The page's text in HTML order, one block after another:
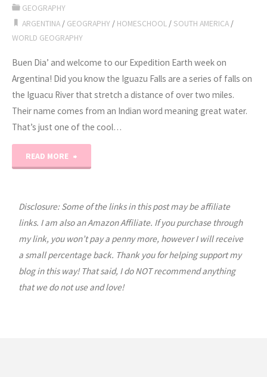
Argentina"
GEOGRAPHY
ARGENTINA/ GEOGRAPHY/ HOMESCHOOL/ SOUTH AMERICA/
WORLD GEOGRAPHY
Buen Dia’ and welcome to our Expedition Earth week on
Argentina! Did you know the Iguazu Falls are a series of falls on
the Iguacu River that stretch a distance of over two miles.
Their name comes from an Indian word meaning great water.
That’s just one of the cool…
READ MORE
Argentina"
Disclosure: Some of the links in this post may be affiliate
links. I am also an Amazon Affiliate. If you purchase through
my link, you won’t pay a penny more, however I will receive
a small percentage back. Thank you for helping support my
blog in this way! That said, I do NOT recommend anything
that we do not use and love!